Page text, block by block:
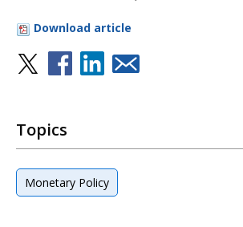
Download article
Topics
Monetary Policy